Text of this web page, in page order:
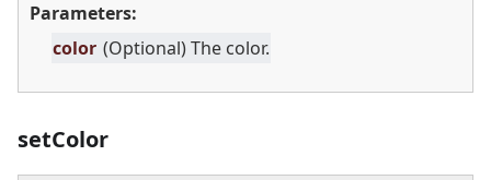
Parameters:
color (Optional) The color.
setColor